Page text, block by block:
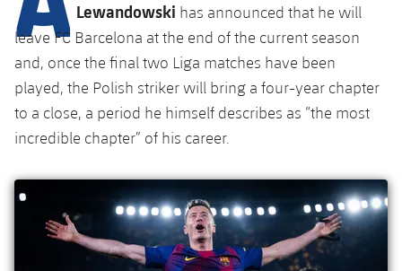
plusicon
Plus
Facilities
Spotify Camp Nou
Palau Blaugrana
Estadi Johan Cruyff
Barça Cafe
Gameday Shows
Results
Standings
Players
Photos
Latest
Schedule
Tickets
Results
Standings
Players
PLUSICON
PLUS
First Team
plusicon
Plus
Schedule
Results
PLUSICON
PLUS
First Team
Schedule
PLUSICON
PLUS
League of Legends
Lewandowski has announced that he will
leave FC Barcelona at the end of the current season
and, once the final two Liga matches have been
played, the Polish striker will bring a four-year chapter
to a close, a period he himself describes as “the most
incredible chapter” of his career.